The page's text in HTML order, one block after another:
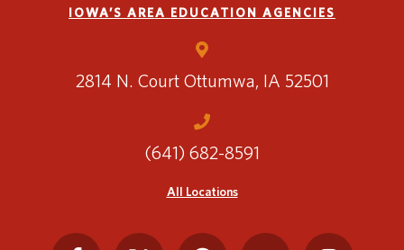
IOWA’S AREA EDUCATION AGENCIES
2814 N. Court Ottumwa, IA 52501
(641) 682-8591
All Locations